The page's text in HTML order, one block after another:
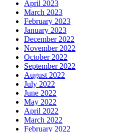
April 2023
March 2023
February 2023
January 2023
December 2022
November 2022
October 2022
September 2022
August 2022
July 2022
June 2022
May 2022
April 2022
March 2022
February 2022